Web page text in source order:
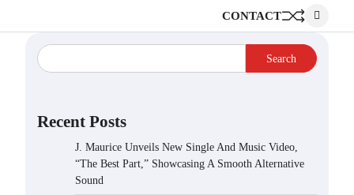
CONTACT
Search
Recent Posts
J. Maurice Unveils New Single And Music Video,
“The Best Part,” Showcasing A Smooth Alternative
Sound